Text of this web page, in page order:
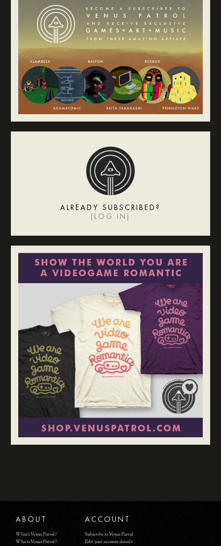
ALREADY SUBSCRIBED?
( LOG IN )
ABOUT
What's Venus Patrol?
Who is Venus Patrol?
ACCOUNT
Subscribe to Venus Patrol
Edit your account details